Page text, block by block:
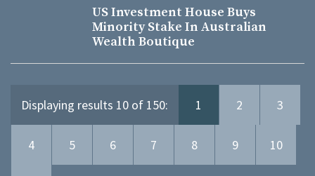
US Investment House Buys
Minority Stake In Australian
Wealth Boutique
Displaying results 10 of 150: 1 2 3
4 5 6 7 8 9 10